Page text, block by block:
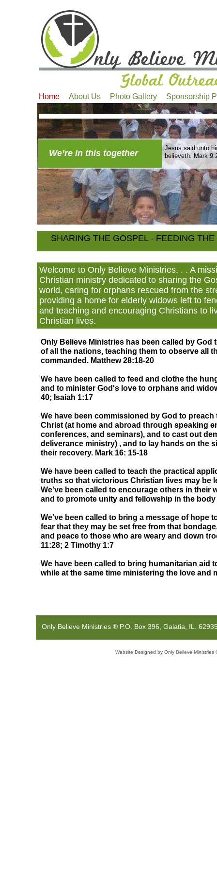
We’re in this together
Home About Us Photo Gallery Sponsorship
Website Designed by Only Believe
Only Believe Ministries ® P.O.
SHARING THE GOSPEL - FEEDING
Only Believe Ministries has been called by God
of all the nations, teaching them to observe all
commanded. Matthew 28:18-20
We have been called to feed and clothe the
and to minister God's love to orphans and
40; Isaiah 1:17
We have been commissioned by God to preach
Christ (at home and abroad through speaking
conferences, and seminars), and to cast out
deliverance ministry) , and to lay hands on the
their recovery. Mark 16: 15-18
We have been called to teach the practical
truths so that victorious Christian lives may be
We've been called to encourage others in their
and to promote unity and fellowship in the
We've been called to bring a message of hope
fear that they may be set free from that
and peace to those who are weary and down
11:28; 2 Timothy 1:7
We have been called to bring humanitarian aid
while at the same time ministering the love and
Welcome to Only Believe Ministries. . . A
Christian ministry dedicated to sharing the
world, caring for orphans rescued from the
providing a home for elderly widows left to
and teaching and encouraging Christians to
Christian lives.
Jesus said unto
believeth. Mark